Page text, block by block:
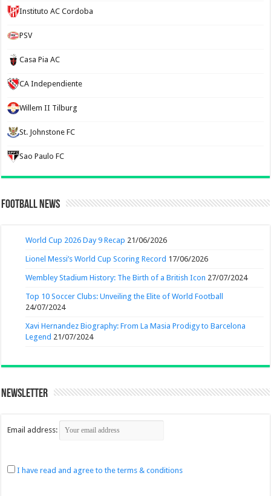
Instituto AC Cordoba
PSV
Casa Pia AC
CA Independiente
Willem II Tilburg
St. Johnstone FC
Sao Paulo FC
Football News
World Cup 2026 Day 9 Recap 21/06/2026
Lionel Messi’s World Cup Scoring Record 17/06/2026
Wembley Stadium History: The Birth of a British Icon 27/07/2024
Top 10 Soccer Clubs: Unveiling the Elite of World Football
24/07/2024
Xavi Hernandez Biography: From La Masia Prodigy to Barcelona
Legend 21/07/2024
Newsletter
Email address:
I have read and agree to the terms & conditions